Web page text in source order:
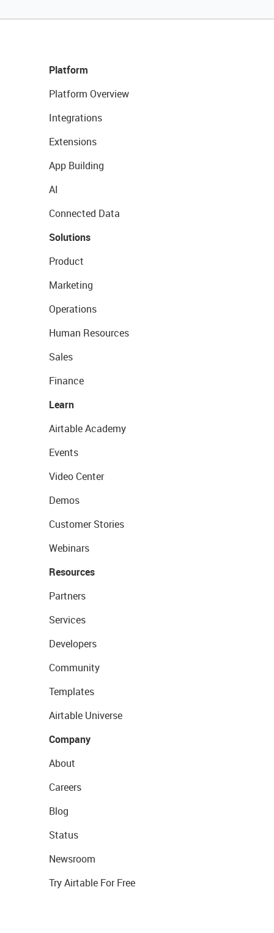
Platform
Platform Overview
Integrations
Extensions
App Building
AI
Connected Data
Solutions
Product
Marketing
Operations
Human Resources
Sales
Finance
Learn
Airtable Academy
Events
Video Center
Demos
Customer Stories
Webinars
Resources
Partners
Services
Developers
Community
Templates
Airtable Universe
Company
About
Careers
Blog
Status
Newsroom
Try Airtable For Free